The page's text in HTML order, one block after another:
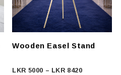
may
be
chosen
on
product
Wooden Easel Stand
LKR 5000 – LKR 8420Price